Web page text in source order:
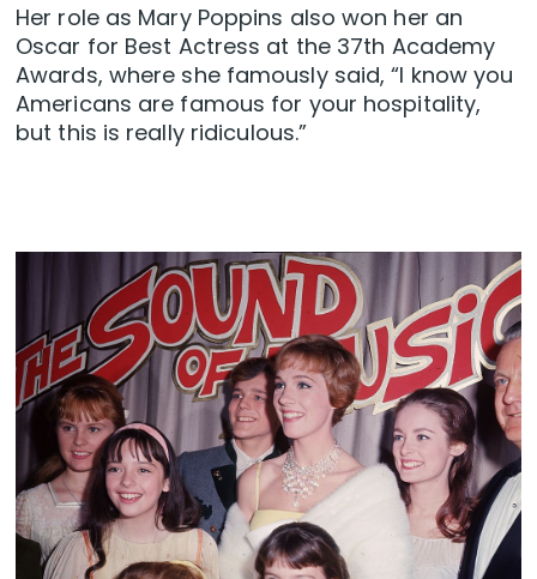
Her role as Mary Poppins also won her an
Oscar for Best Actress at the 37th Academy
Awards, where she famously said, “I know you
Americans are famous for your hospitality,
but this is really ridiculous.”